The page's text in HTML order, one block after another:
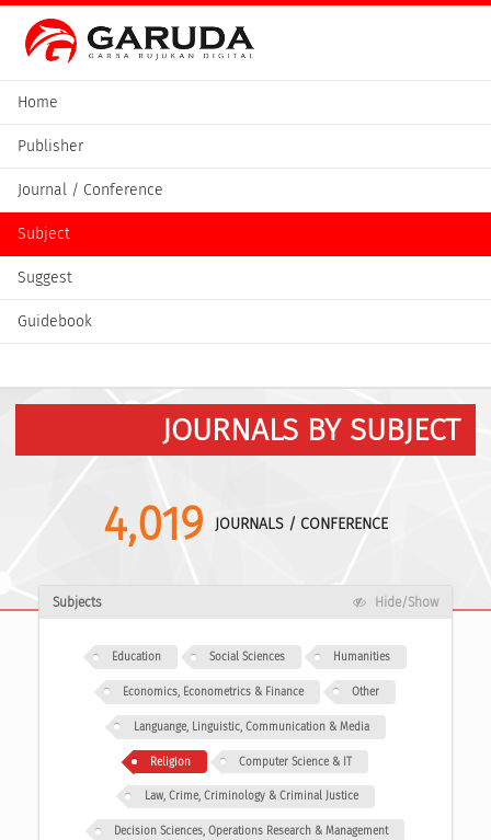
Home
Publisher
Journal / Conference
Subject
Suggest
Guidebook
JOURNALS BY SUBJECT
4,019 JOURNALS / CONFERENCE
Subjects Hide/Show
Education Social Sciences Humanities
Economics, Econometrics & Finance Other
Languange, Linguistic, Communication & Media
Religion Computer Science & IT
Law, Crime, Criminology & Criminal Justice
Decision Sciences, Operations Research & Management